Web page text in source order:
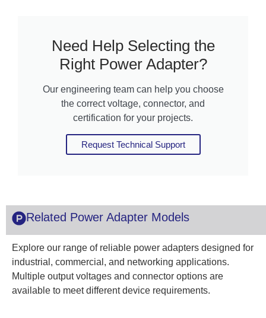
Need Help Selecting the
Right Power Adapter?
Our engineering team can help you choose
the correct voltage, connector, and
certification for your projects.
Request Technical Support
Related Power Adapter Models
Explore our range of reliable power adapters designed for
industrial, commercial, and networking applications.
Multiple output voltages and connector options are
available to meet different device requirements.